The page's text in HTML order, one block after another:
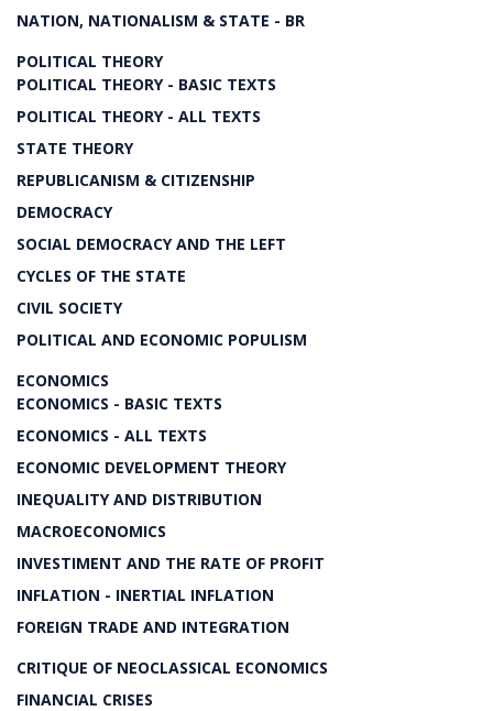
NATION, NATIONALISM & STATE - BR
POLITICAL THEORY
POLITICAL THEORY - BASIC TEXTS
POLITICAL THEORY - ALL TEXTS
STATE THEORY
REPUBLICANISM & CITIZENSHIP
DEMOCRACY
SOCIAL DEMOCRACY AND THE LEFT
CYCLES OF THE STATE
CIVIL SOCIETY
POLITICAL AND ECONOMIC POPULISM
ECONOMICS
ECONOMICS - BASIC TEXTS
ECONOMICS - ALL TEXTS
ECONOMIC DEVELOPMENT THEORY
INEQUALITY AND DISTRIBUTION
MACROECONOMICS
INVESTIMENT AND THE RATE OF PROFIT
INFLATION - INERTIAL INFLATION
FOREIGN TRADE AND INTEGRATION
CRITIQUE OF NEOCLASSICAL ECONOMICS
FINANCIAL CRISES